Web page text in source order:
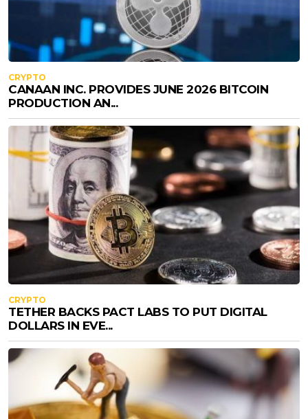
CRYPTO
CANAAN INC. PROVIDES JUNE 2026 BITCOIN
PRODUCTION AN...
CRYPTO
TETHER BACKS PACT LABS TO PUT DIGITAL
DOLLARS IN EVE...